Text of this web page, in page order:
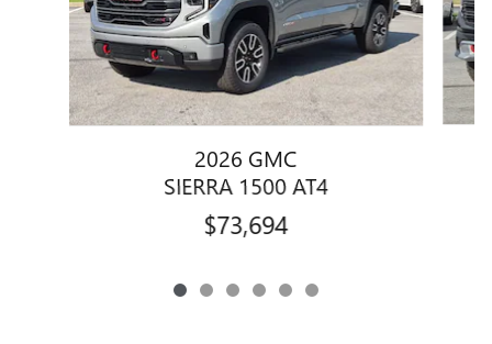
2026 GMC
SIERRA 1500 AT4
$73,694